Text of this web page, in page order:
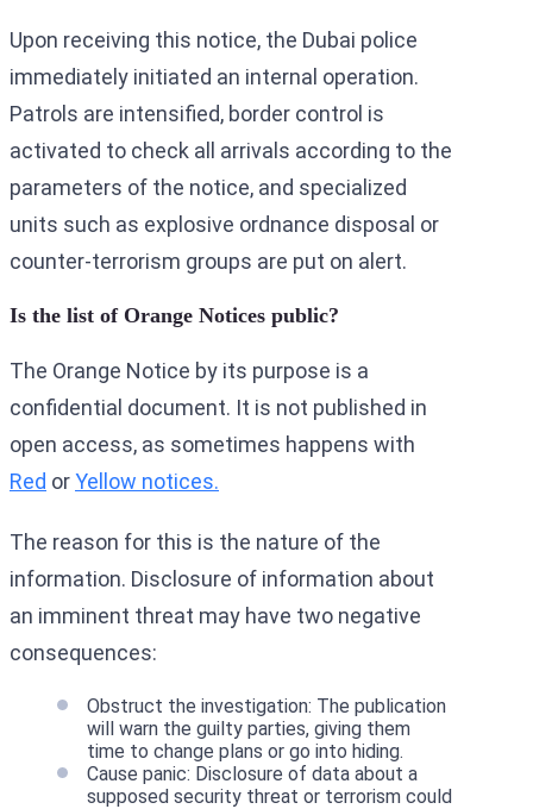
Upon receiving this notice, the Dubai police
immediately initiated an internal operation.
Patrols are intensified, border control is
activated to check all arrivals according to the
parameters of the notice, and specialized
units such as explosive ordnance disposal or
counter-terrorism groups are put on alert.
Is the list of Orange Notices public?
The Orange Notice by its purpose is a
confidential document. It is not published in
open access, as sometimes happens with
Red orYellow notices.
The reason for this is the nature of the
information. Disclosure of information about
an imminent threat may have two negative
consequences:
Obstruct the investigation: The publication
will warn the guilty parties, giving them
time to change plans or go into hiding.
Cause panic: Disclosure of data about a
supposed security threat or terrorism could